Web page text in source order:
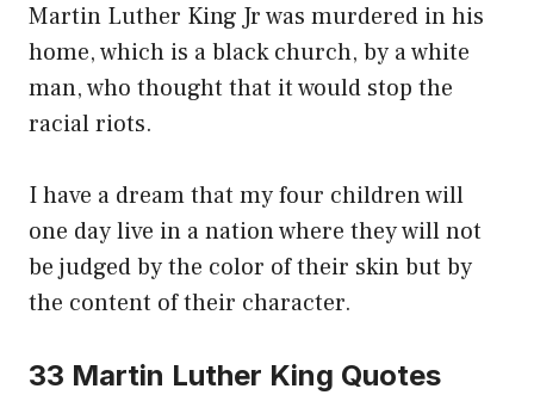
Martin Luther King Jr was murdered in his
home, which is a black church, by a white
man, who thought that it would stop the
racial riots.
I have a dream that my four children will
one day live in a nation where they will not
be judged by the color of their skin but by
the content of their character.
33 Martin Luther King Quotes